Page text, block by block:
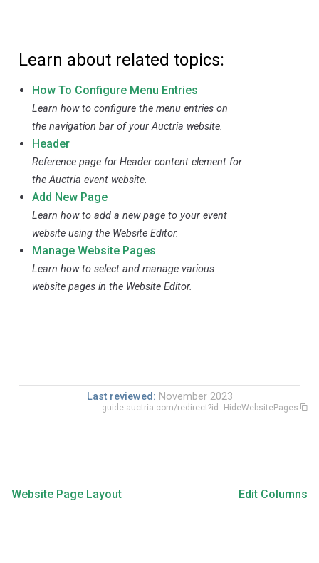
Learn about related topics:
How To Configure Menu Entries
Learn how to configure the menu entries on
the navigation bar of your Auctria website.
Header
Reference page for Header content element for
the Auctria event website.
Add New Page
Learn how to add a new page to your event
website using the Website Editor.
Manage Website Pages
Learn how to select and manage various
website pages in the Website Editor.
Last reviewed: November 2023
guide.auctria.com/redirect?id=HideWebsitePages
Website Page Layout Edit Columns